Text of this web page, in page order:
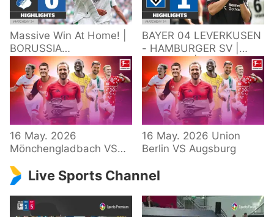
Massive Win At Home! |
BORUSSIA
M'GLADBACH -
HOFFENHEIM |
Highlights | Matchday
34 – Bundesliga
BAYER 04 LEVERKUSEN
- HAMBURGER SV |
Highlights | Matchday
34 – Bundesliga
2025/26
16 May. 2026
Mönchengladbach VS
16 May. 2026 Union
Berlin VS Augsburg
Live Sports Channel